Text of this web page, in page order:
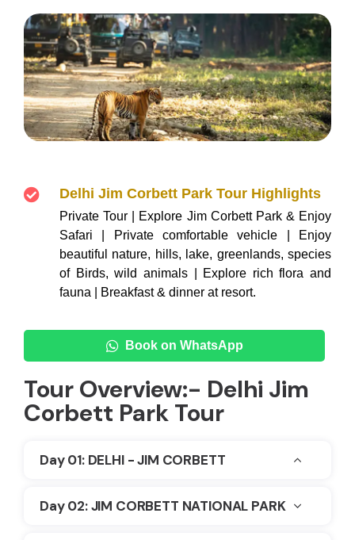
Delhi Jim Corbett Park Tour Highlights
Private Tour | Explore Jim Corbett Park & Enjoy
Safari | Private comfortable vehicle | Enjoy
beautiful nature, hills, lake, greenlands, species
of Birds, wild animals | Explore rich flora and
fauna | Breakfast & dinner at resort.
Book on WhatsApp
Tour Overview:- Delhi Jim
Corbett Park Tour
Day 01: DELHI - JIM CORBETT
Day 02: JIM CORBETT NATIONAL PARK